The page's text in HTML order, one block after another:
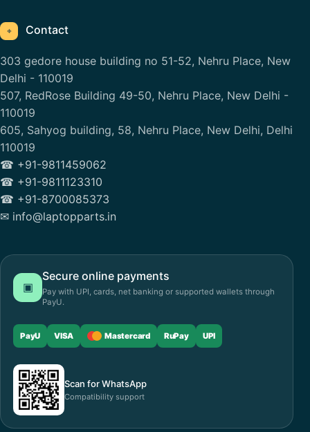
⌖ Contact
303 gedore house building no 51-52, Nehru Place, New
Delhi - 110019
507, RedRose Building 49-50, Nehru Place, New Delhi -
110019
605, Sahyog building, 58, Nehru Place, New Delhi, Delhi
110019
☎ +91-9811459062
☎ +91-9811123310
☎ +91-8700085373
✉ info@laptopparts.in
▣
Secure online payments
Pay with UPI, cards, net banking or supported wallets through
PayU.
PayU VISA Mastercard RuPay UPI
Scan for WhatsApp
Compatibility support